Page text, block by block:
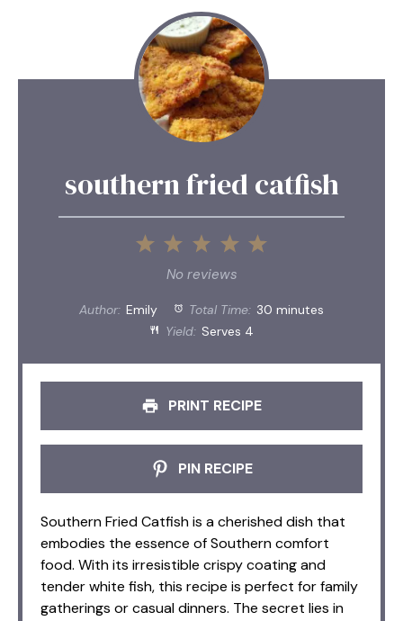
southern fried catfish
5
4
3
Stars
2
Stars
1
Star
No reviews
Author: Emily Total Time: 30 minutes
Yield: Serves 4
PRINT RECIPE
PIN RECIPE
Southern Fried Catfish is a cherished dish that
embodies the essence of Southern comfort
food. With its irresistible crispy coating and
tender white fish, this recipe is perfect for family
gatherings or casual dinners. The secret lies in